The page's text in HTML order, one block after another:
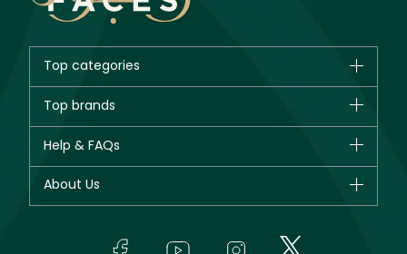
Top categories
New in
Bestsellers
Fragrance
Top brands
Giorgio Armani
Yves Saint Laurent
Help & FAQs
About Us
In-Store Services